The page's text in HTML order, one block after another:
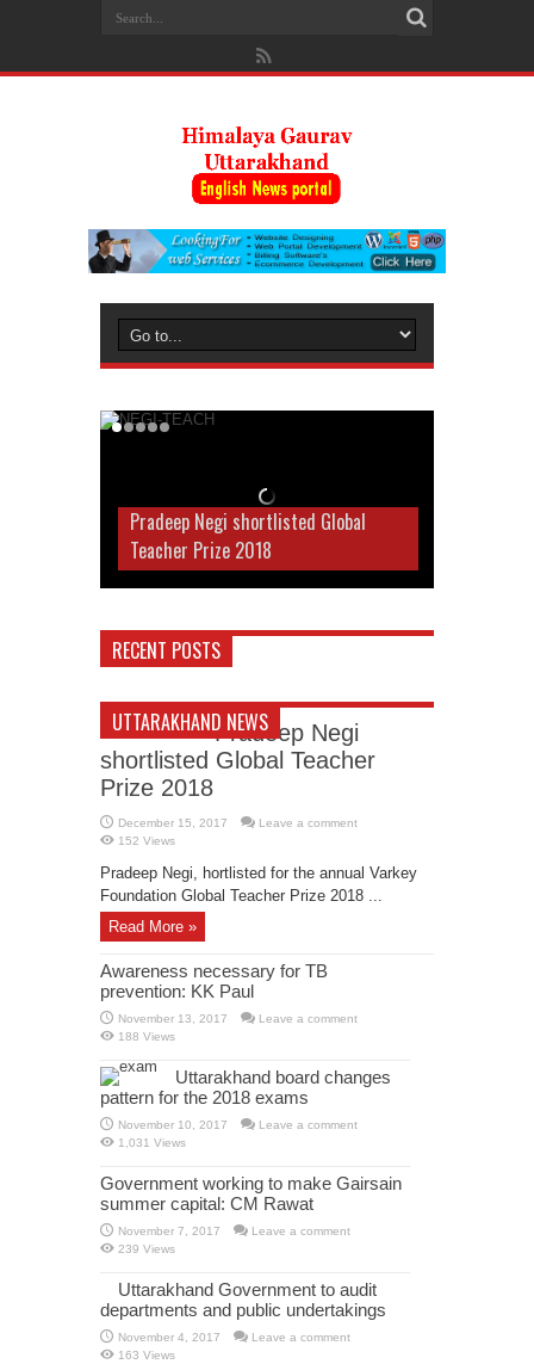
Pradeep Negi shortlisted Global
Teacher Prize 2018
RECENT POSTS
UTTARAKHAND NEWSPradeep Negi
shortlisted Global Teacher
Prize 2018
December 15, 2017
Leave a comment
152 Views
Pradeep Negi, hortlisted for the annual Varkey
Foundation Global Teacher Prize 2018 ...
Read More »
Awareness necessary for TB
prevention: KK Paul
November 13, 2017
Leave a comment
188 Views
Uttarakhand board changes
pattern for the 2018 exams
November 10, 2017
Leave a comment
1,031 Views
Government working to make Gairsain
summer capital: CM Rawat
November 7, 2017
Leave a comment
239 Views
Uttarakhand Government to audit
departments and public undertakings
November 4, 2017
Leave a comment
163 Views